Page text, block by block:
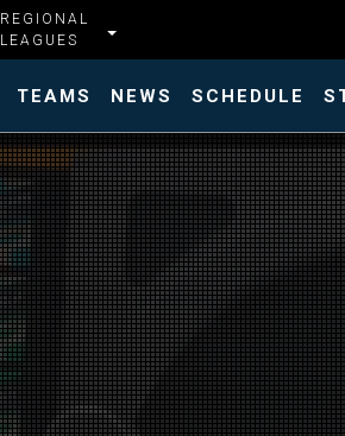
REGIONAL
LEAGUES
TEAMS NEWS SCHEDULE